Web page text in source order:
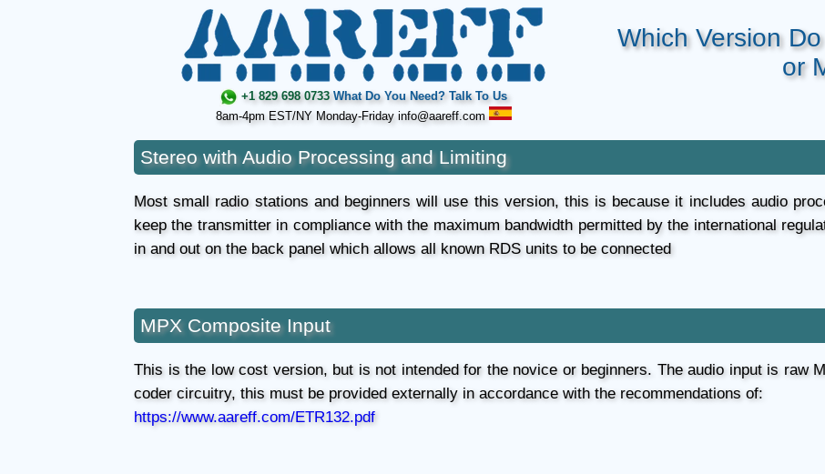
+1 829 698 0733 What Do You Need? Talk To Us
8am-4pm EST/NY Monday-Friday info@aareff.com
Which Version
or
Stereo with Audio Processing and Limiting
Most small radio stations and beginners will use this version, this is because it includes audio
keep the transmitter in compliance with the maximum bandwidth permitted by the international
in and out on the back panel which allows all known RDS units to be connected
MPX Composite Input
This is the low cost version, but is not intended for the novice or beginners. The audio input is raw
coder circuitry, this must be provided externally in accordance with the recommendations of:
https://www.aareff.com/ETR132.pdf